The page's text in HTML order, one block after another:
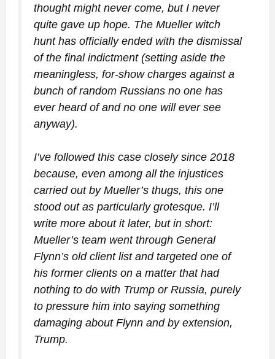
thought might never come, but I never
quite gave up hope. The Mueller witch
hunt has officially ended with the dismissal
of the final indictment (setting aside the
meaningless, for-show charges against a
bunch of random Russians no one has
ever heard of and no one will ever see
anyway).
I’ve followed this case closely since 2018
because, even among all the injustices
carried out by Mueller’s thugs, this one
stood out as particularly grotesque. I’ll
write more about it later, but in short:
Mueller’s team went through General
Flynn’s old client list and targeted one of
his former clients on a matter that had
nothing to do with Trump or Russia, purely
to pressure him into saying something
damaging about Flynn and by extension,
Trump.